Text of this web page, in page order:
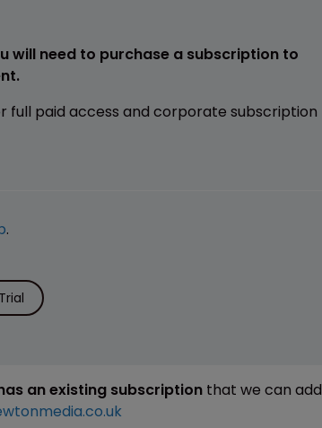
will need to purchase a subscription to
full paid access and corporate subscription
.
an existing subscription that we can add